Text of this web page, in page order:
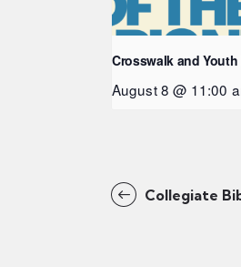
Crosswalk and
August 8 @ 11:00
Collegiate